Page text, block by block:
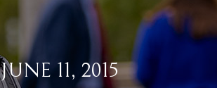
JUNE 11, 2015